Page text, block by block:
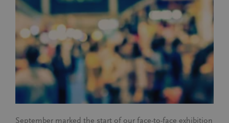
September marked the start of our face-to-face exhibition